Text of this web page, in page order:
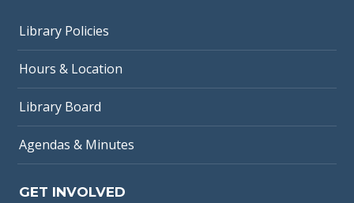
Library Policies
Hours & Location
Library Board
Agendas & Minutes
GET INVOLVED